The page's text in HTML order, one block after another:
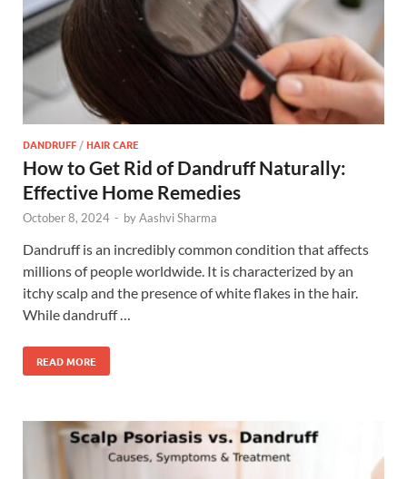
DANDRUFF /HAIR CARE
How to Get Rid of Dandruff Naturally:
Effective Home Remedies
October 8, 2024 - byAashvi Sharma
Dandruff is an incredibly common condition that affects
millions of people worldwide. It is characterized by an
itchy scalp and the presence of white flakes in the hair.
While dandruff …
READ MORE